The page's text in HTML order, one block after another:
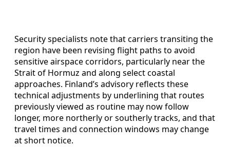
Security specialists note that carriers transiting the
region have been revising flight paths to avoid
sensitive airspace corridors, particularly near the
Strait of Hormuz and along select coastal
approaches. Finland’s advisory reflects these
technical adjustments by underlining that routes
previously viewed as routine may now follow
longer, more northerly or southerly tracks, and that
travel times and connection windows may change
at short notice.